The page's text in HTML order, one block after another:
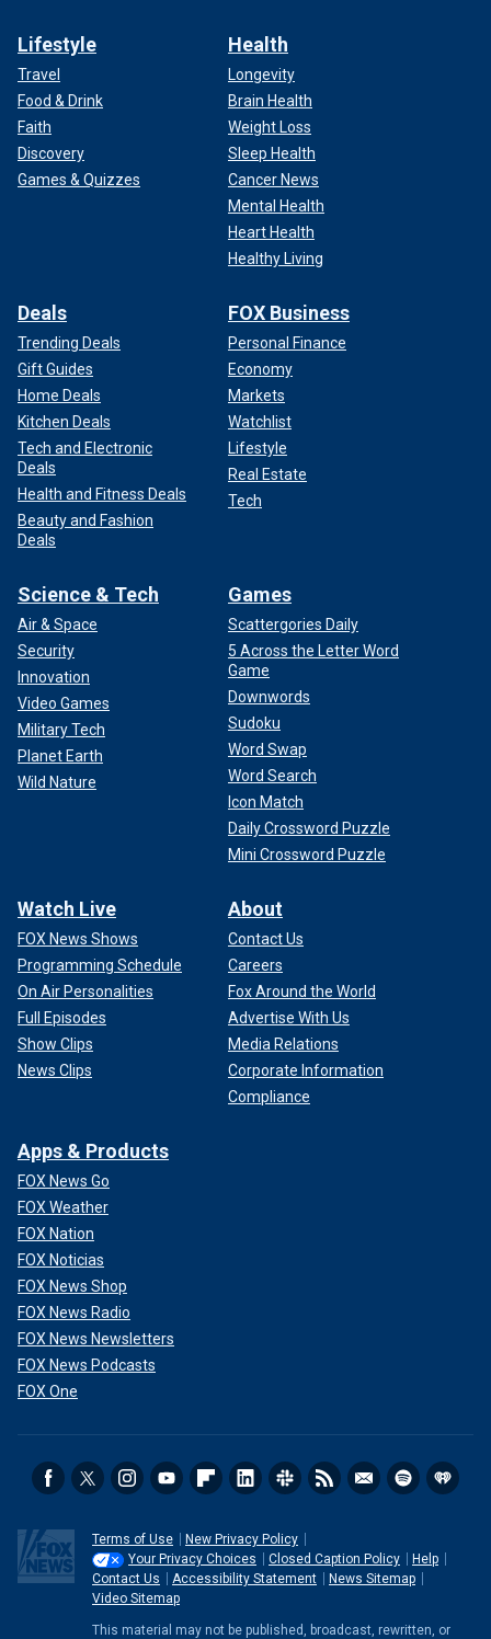
Lifestyle
Travel
Food & Drink
Faith
Discovery
Games & Quizzes
Health
Longevity
Brain Health
Weight Loss
Sleep Health
Cancer News
Mental Health
Heart Health
Healthy Living
Deals
Trending Deals
Gift Guides
Home Deals
Kitchen Deals
Tech and Electronic
Deals
Health and Fitness Deals
Beauty and Fashion
Deals
FOX Business
Personal Finance
Economy
Markets
Watchlist
Lifestyle
Real Estate
Tech
Science & Tech
Air & Space
Security
Innovation
Video Games
Military Tech
Planet Earth
Wild Nature
Games
Scattergories Daily
5 Across the Letter Word
Game
Downwords
Sudoku
Word Swap
Word Search
Icon Match
Daily Crossword Puzzle
Mini Crossword Puzzle
Watch Live
FOX News Shows
Programming Schedule
On Air Personalities
Full Episodes
Show Clips
News Clips
About
Contact Us
Careers
Fox Around the World
Advertise With Us
Media Relations
Corporate Information
Compliance
Apps & Products
FOX News Go
FOX Weather
FOX Nation
FOX Noticias
FOX News Shop
FOX News Radio
FOX News Newsletters
FOX News Podcasts
FOX One
Terms of Use
New Privacy Policy
Your Privacy Choices
Closed Caption Policy
Help
Contact Us
Accessibility Statement
News Sitemap
Video Sitemap
This material may not be published, broadcast, rewritten, or